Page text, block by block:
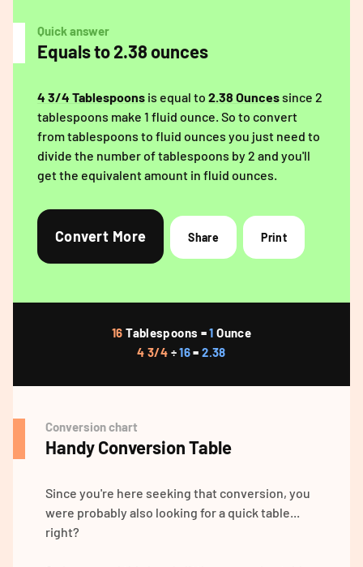
Quick answer
Equals to 2.38 ounces
4 3/4 Tablespoons is equal to 2.38 Ouncessince 2
tablespoons make 1 fluid ounce. So to convert
from tablespoons to fluid ounces you just need to
divide the number of tablespoons by 2 and you'll
get the equivalent amount in fluid ounces.
Convert More Share Print
16 Tablespoons =1 Ounce
4 3/4 ÷16=2.38
Conversion chart
Handy Conversion Table
Since you're here seeking that conversion, you
were probably also looking for a quick table...
right?